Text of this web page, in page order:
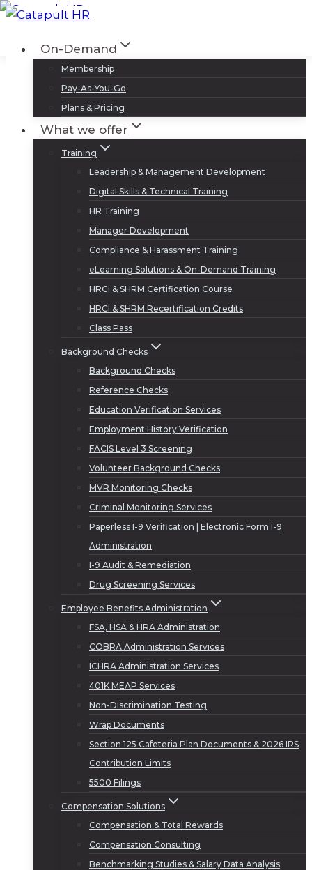
Skip
contentOn-Demand
Membership
Pay-As-You-Go
Plans & Pricing
What we offer
Training
Leadership & Management Development
Digital Skills & Technical Training
HR Training
Manager Development
Compliance & Harassment Training
eLearning Solutions & On-Demand Training
HRCI & SHRM Certification Course
HRCI & SHRM Recertification Credits
Class Pass
Background Checks
Background Checks
Reference Checks
Education Verification Services
Employment History Verification
FACIS Level 3 Screening
Volunteer Background Checks
MVR Monitoring Checks
Criminal Monitoring Services
Paperless I-9 Verification | Electronic Form I-9
Administration
I-9 Audit & Remediation
Drug Screening Services
Employee Benefits Administration
FSA, HSA & HRA Administration
COBRA Administration Services
ICHRA Administration Services
401K MEAP Services
Non-Discrimination Testing
Wrap Documents
Section 125 Cafeteria Plan Documents & 2026 IRS
Contribution Limits
5500 Filings
Compensation Solutions
Compensation & Total Rewards
Compensation Consulting
Benchmarking Studies & Salary Data Analysis